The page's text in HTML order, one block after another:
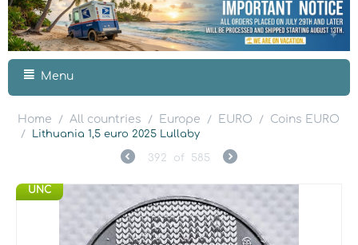
Menu
Home / All countries / Europe / EURO / Coins EURO
/ Lithuania 1,5 euro 2025 Lullaby
392 of 585
UNC